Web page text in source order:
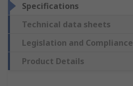
Specifications
Technical data sheets
Legislation and Compliance
Product Details